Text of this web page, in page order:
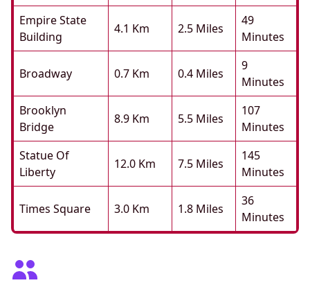
Empire State
Building
4.1 Km 2.5 Miles
49
Minutes
Broadway 0.7 Km 0.4 Miles
9
Minutes
Brooklyn
Bridge
8.9 Km 5.5 Miles
107
Minutes
Statue Of
Liberty
12.0 Km 7.5 Miles
145
Minutes
Times Square 3.0 Km 1.8 Miles
36
Minutes